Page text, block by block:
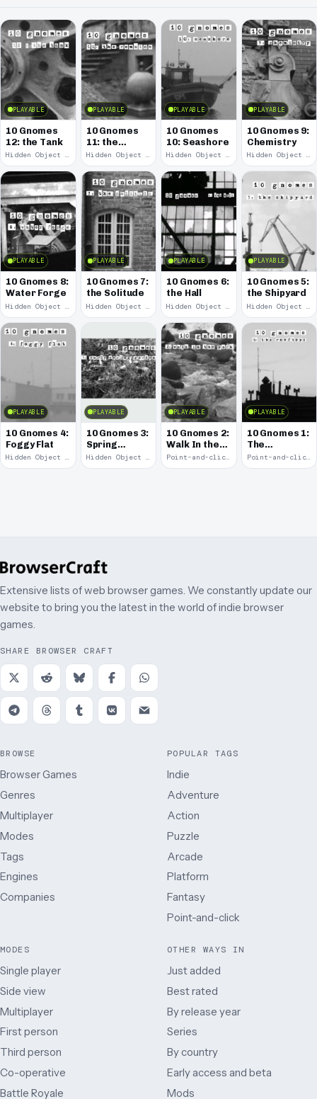
PLAYABLE
10 Gnomes
12: the Tank
Hidden Object · 2008
PLAYABLE
10 Gnomes
11: the
Remains
Hidden Object · 2008
PLAYABLE
10 Gnomes
10: Seashore
Hidden Object · 2008
PLAYABLE
10 Gnomes 9:
Chemistry
Hidden Object · 2008
PLAYABLE
10 Gnomes 8:
Water Forge
PLAYABLE
10 Gnomes 7:
the Solitude
PLAYABLE
10 Gnomes 6:
the Hall
PLAYABLE
10 Gnomes 5:
the Shipyard
PLAYABLE
10 Gnomes 4:
Foggy Flat
Hidden Object · 2008
PLAYABLE
10 Gnomes 3:
Spring
Garden
March
Hidden Object · 2008
PLAYABLE
10 Gnomes 2:
Walk In the
Park
Point-and-click · 2008
PLAYABLE
10 Gnomes 1:
The
Rooftops
Point-and-click · 2008
Extensive lists of web browser games. We constantly update our
website to bring you the latest in the world of indie browser
games.
SHARE BROWSER CRAFT
BROWSE
Browser Games
Genres
Multiplayer
Modes
Tags
Engines
Companies
POPULAR TAGS
Indie
Adventure
Action
Puzzle
Arcade
Platform
Fantasy
Point-and-click
MODES
Single player
Side view
Multiplayer
First person
Third person
Co-operative
Battle Royale
OTHER WAYS IN
Just added
Best rated
By release year
Series
By country
Early access and beta
Mods